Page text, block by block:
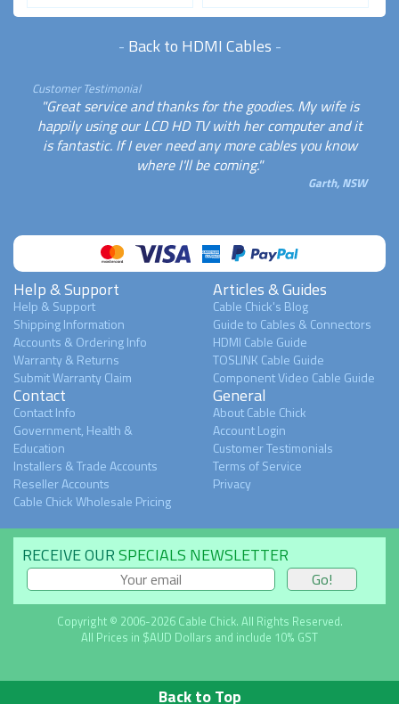
- Back to HDMI Cables -
Customer Testimonial
"Great service and thanks for the goodies. My wife is
happily using our LCD HD TV with her computer and it
is fantastic. If I ever need any more cables you know
where I'll be coming."
Garth, NSW
Help & Support
Help & Support
Shipping Information
Accounts & Ordering Info
Warranty & Returns
Submit Warranty Claim
Articles & Guides
Cable Chick's Blog
Guide to Cables & Connectors
HDMI Cable Guide
TOSLINK Cable Guide
Component Video Cable Guide
Contact
Contact Info
Government, Health &
Education
Installers & Trade Accounts
Reseller Accounts
Cable Chick Wholesale Pricing
General
About Cable Chick
Account Login
Customer Testimonials
Terms of Service
Privacy
RECEIVE OURSPECIALS NEWSLETTER
Copyright © 2006-2026 Cable Chick. All Rights Reserved.
All Prices in $AUD Dollars and include 10% GST
Back to Top